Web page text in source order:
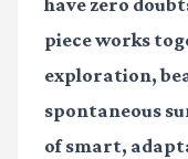
have zero
piece works
exploration,
spontaneous
of smart,